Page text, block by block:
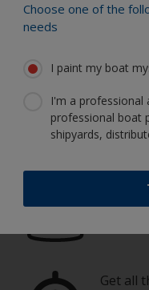
Choose one of the
needs
I paint my boat
I'm a professional
professional boat
shipyards,
Paint
Find
boat in
Get all